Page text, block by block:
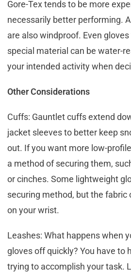
Gore-Tex tends to be more
necessarily better performing.
are also windproof. Even
special material can be water-
your intended activity when
Other Considerations
Cuffs: Gauntlet cuffs extend
jacket sleeves to better keep
out. If you want more low-
a method of securing them,
or cinches. Some lightweight
securing method, but the fabric
on your wrist.
Leashes: What happens when
gloves off quickly? You have to
trying to accomplish your task.